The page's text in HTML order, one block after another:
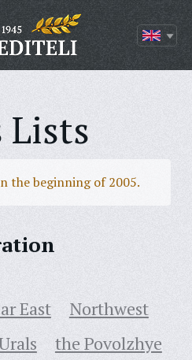
Lists
the beginning of 2005.
East
Northwest
the Povolzhye